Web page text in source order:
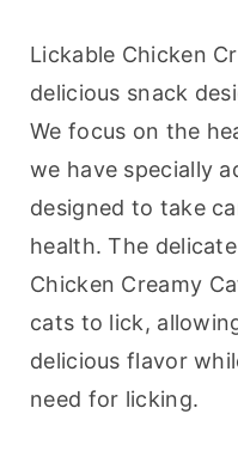
Lickable Chicken
delicious snack
We focus on the
we have specially
designed to take
health. The
Chicken Creamy
cats to lick,
delicious flavor
need for licking.